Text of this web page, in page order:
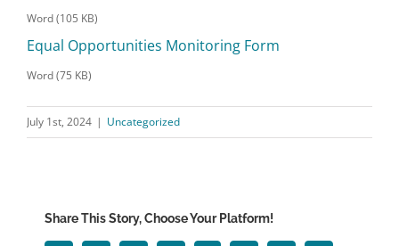
Word (105 KB)
Equal Opportunities Monitoring Form
Word (75 KB)
July 1st, 2024 | Uncategorized
Share This Story, Choose Your Platform!